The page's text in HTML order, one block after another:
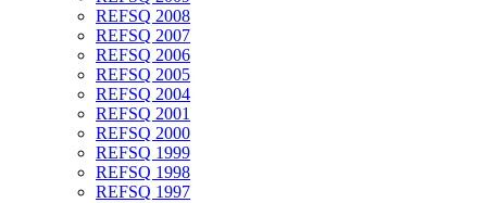
REFSQ 2008
REFSQ 2007
REFSQ 2006
REFSQ 2005
REFSQ 2004
REFSQ 2001
REFSQ 2000
REFSQ 1999
REFSQ 1998
REFSQ 1997